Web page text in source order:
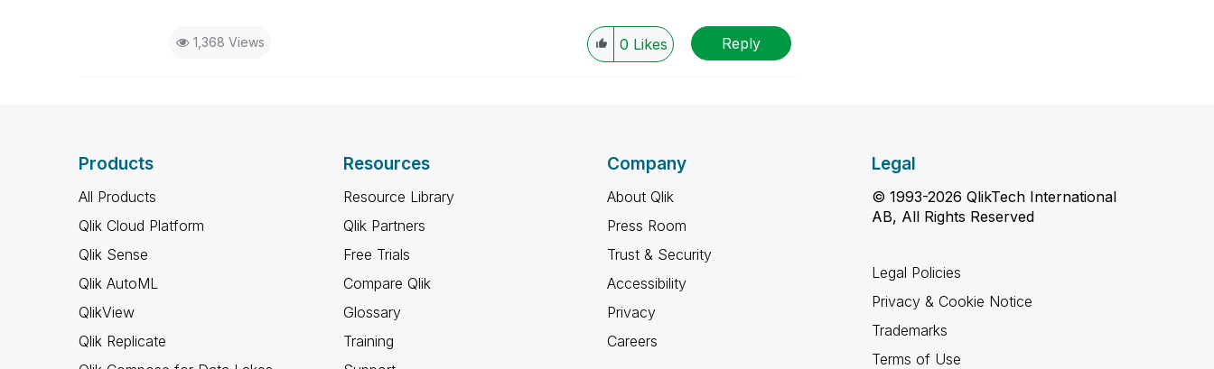
1,368 Views 0 Likes Reply
Products
All Products
Qlik Cloud Platform
Qlik Sense
Qlik AutoML
QlikView
Qlik Replicate
Resources
Resource Library
Qlik Partners
Free Trials
Compare Qlik
Glossary
Training
Company
About Qlik
Press Room
Trust & Security
Accessibility
Privacy
Careers
Legal
© 1993-2026 QlikTech International
AB, All Rights Reserved
Legal Policies
Privacy & Cookie Notice
Trademarks
Terms of Use